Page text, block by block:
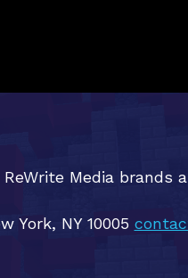
Media brands
York, NY 10005